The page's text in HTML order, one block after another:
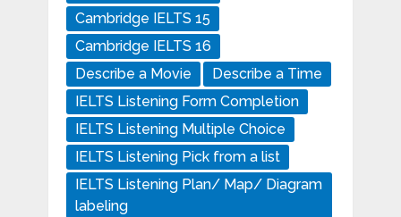
Cambridge IELTS 15
Cambridge IELTS 16
Describe a Movie
Describe a Time
IELTS Listening Form Completion
IELTS Listening Multiple Choice
IELTS Listening Pick from a list
IELTS Listening Plan/ Map/ Diagram
labeling